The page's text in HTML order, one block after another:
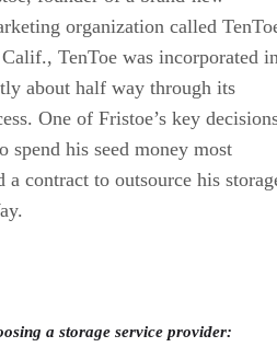
organization called
TenToe was incorporated
about half way through its
One of Fristoe’s key
spend his seed money most
contract to outsource his
a storage service provider: